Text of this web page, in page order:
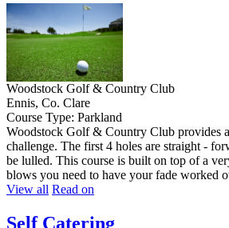
Woodstock Golf & Country Club
Ennis, Co. Clare
Course Type: Parkland
Woodstock Golf & Country Club provides
challenge. The first 4 holes are straight -
be lulled. This course is built on top of a
blows you need to have your fade worked
View all Read on
Self Catering